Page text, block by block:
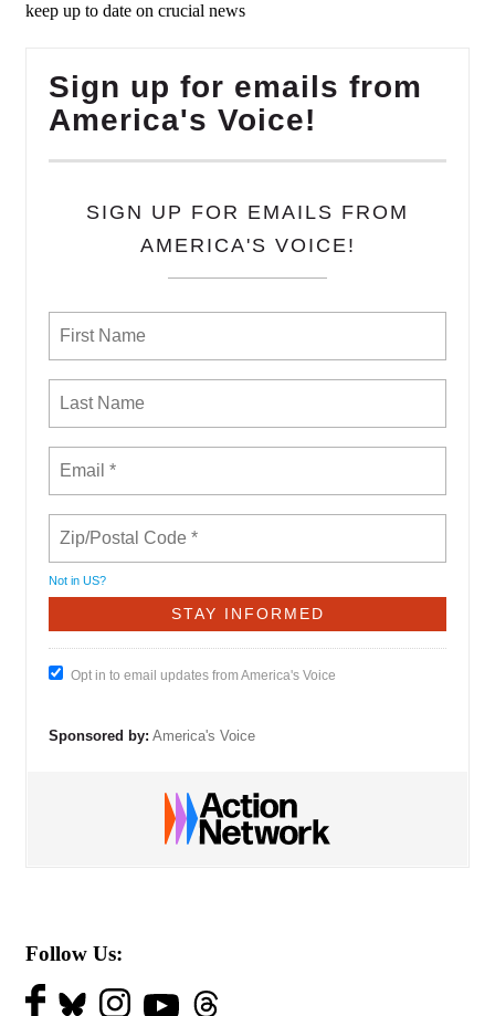
keep up to date on crucial news
Sign up for emails from
America's Voice!
SIGN UP FOR EMAILS FROM
AMERICA'S VOICE!
Not in US?
Opt in to email updates from America's Voice
Sponsored by: America's Voice
Follow Us: